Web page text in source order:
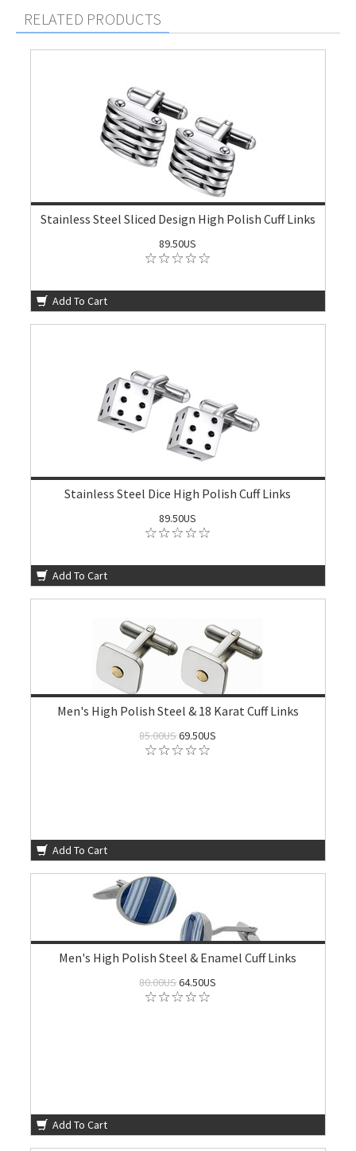
RELATED PRODUCTS
Stainless Steel Sliced Design High Polish Cuff Links
89.50US
Add To Cart
Stainless Steel Dice High Polish Cuff Links
89.50US
Add To Cart
Men's High Polish Steel & 18 Karat Cuff Links
85.00US69.50US
Add To Cart
Men's High Polish Steel & Enamel Cuff Links
80.00US64.50US
Add To Cart